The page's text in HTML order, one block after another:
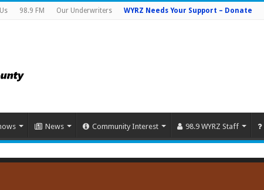
98.9 FM Our Underwriters WYRZ Needs Your Support – Donate
News Community Interest 98.9 WYRZ Staff